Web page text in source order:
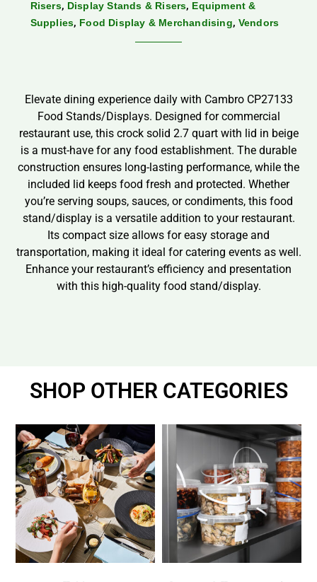
Risers, Display Stands & Risers, Equipment &
Supplies, Food Display & Merchandising, Vendors
Elevate dining experience daily with Cambro CP27133
Food Stands/Displays. Designed for commercial
restaurant use, this crock solid 2.7 quart with lid in beige
is a must-have for any food establishment. The durable
construction ensures long-lasting performance, while the
included lid keeps food fresh and protected. Whether
you’re serving soups, sauces, or condiments, this food
stand/display is a versatile addition to your restaurant.
Its compact size allows for easy storage and
transportation, making it ideal for catering events as well.
Enhance your restaurant’s efficiency and presentation
with this high-quality food stand/display.
SHOP OTHER CATEGORIES